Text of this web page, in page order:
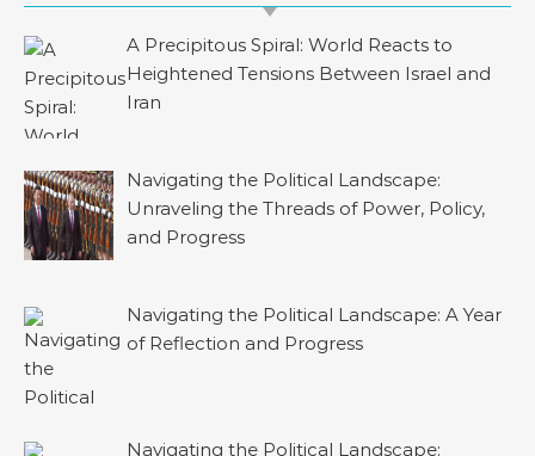
A Precipitous Spiral: World Reacts to
Heightened Tensions Between Israel and
Iran
Navigating the Political Landscape:
Unraveling the Threads of Power, Policy,
and Progress
Navigating the Political Landscape: A Year
of Reflection and Progress
Navigating the Political Landscape: